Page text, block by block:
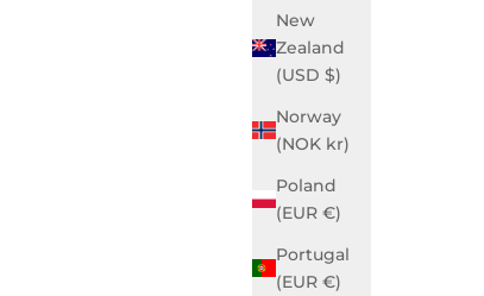
New
Zealand
(USD $)
Norway
(NOK kr)
Poland
(EUR €)
Portugal
(EUR €)